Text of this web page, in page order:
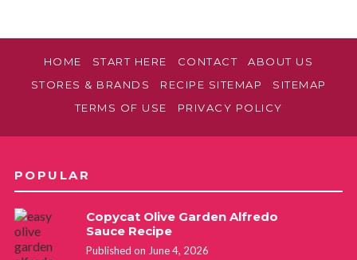
HOME START HERE CONTACT
ABOUT US
STORES & BRANDS
RECIPE SITEMAP
SITEMAP
TERMS OF USE
PRIVACY POLICY
POPULAR
Copycat Olive Garden Alfredo
Sauce Recipe
Published on June 4, 2026